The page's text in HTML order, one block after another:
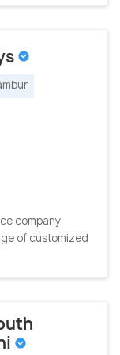
company
of customized